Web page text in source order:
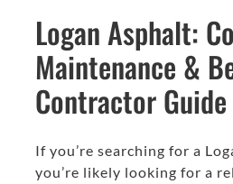
Logan Asphalt:
Maintenance &
Contractor
If you’re searching for a
you’re likely looking for a